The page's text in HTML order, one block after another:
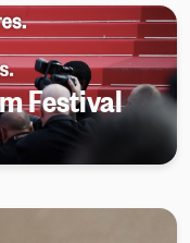
Festival